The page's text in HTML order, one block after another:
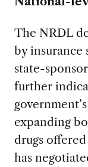
The NRDL
by insurance
state-
further
expanding
drugs
has